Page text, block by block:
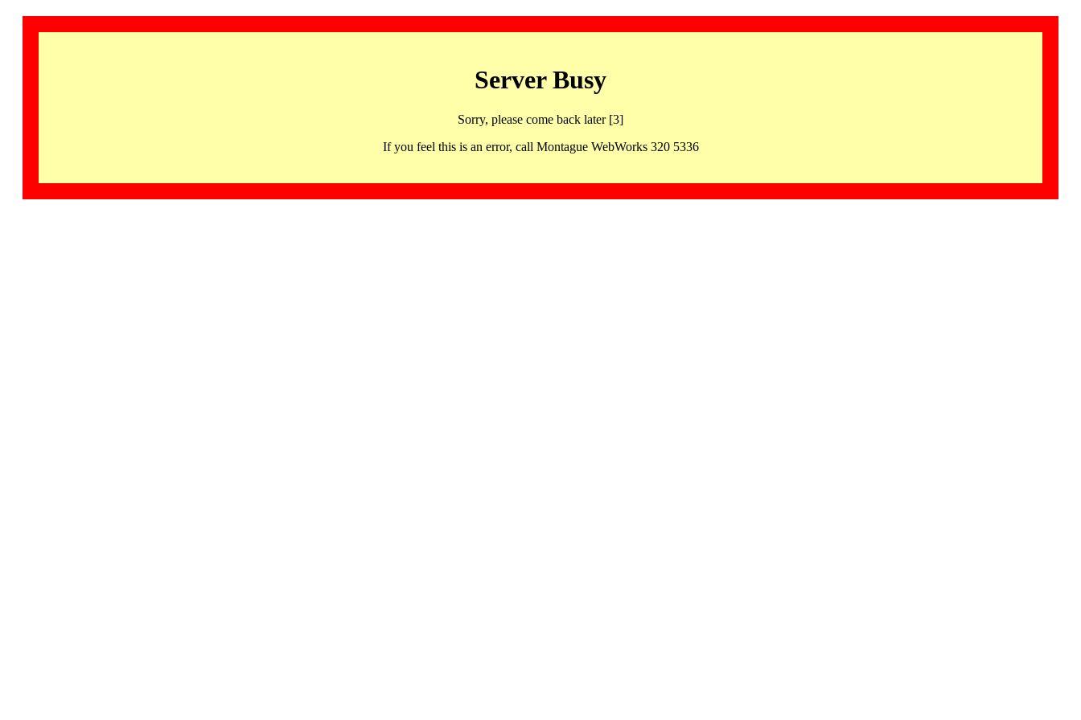
Server Busy
Sorry, please come back later [3]
If you feel this is an error, call Montague WebWorks 320 5336